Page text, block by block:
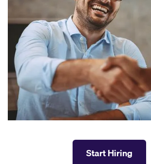
Start Hiring